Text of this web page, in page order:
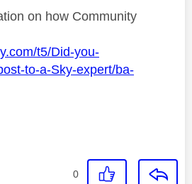
on how Community
t5/Did-you-
to-a-Sky-expert/ba-
0